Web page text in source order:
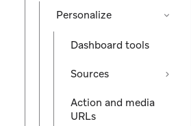
Personalize
Dashboard tools
Sources
Action and media
URLs